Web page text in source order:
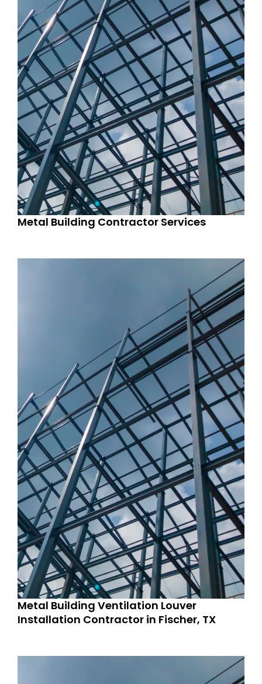
Metal Building Contractor Services
Metal Building Ventilation Louver
Installation Contractor in Fischer, TX